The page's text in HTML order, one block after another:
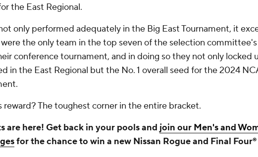
the East Regional.
only performed adequately in the Big East Tournament, it
the only team in the top seven of the selection
conference tournament, and in doing so they not only locked
in the East Regional but the No. 1 overall seed for the 2024
reward? The toughest corner in the entire bracket.
are here! Get back in your pools and join our Men's and
for the chance to win a new Nissan Rogue and Final